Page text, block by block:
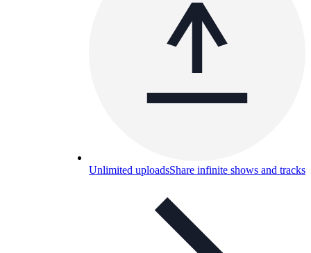
Unlimited uploadsShare infinite shows and tracks